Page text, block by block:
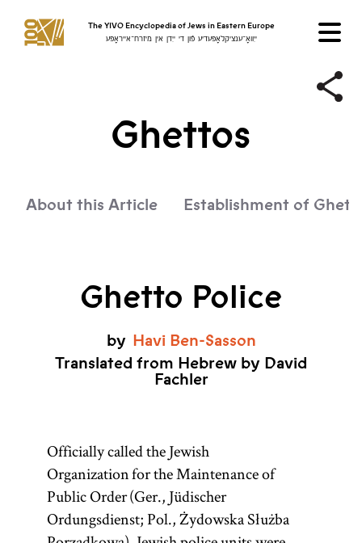
The YIVO Encyclopedia of Jews in Eastern Europe
ייִוואָ־ענציקלאָפּעדיע פֿון די ייִדן אין מיזרח־אייראָפּע
Ghettos
About this Article Establishment of
Ghetto Police
by Havi Ben-Sasson
Translated from Hebrew by David
Fachler
Officially called the Jewish
Organization for the Maintenance of
Public Order (Ger., Jüdischer
Ordungsdienst; Pol., Żydowska Służba